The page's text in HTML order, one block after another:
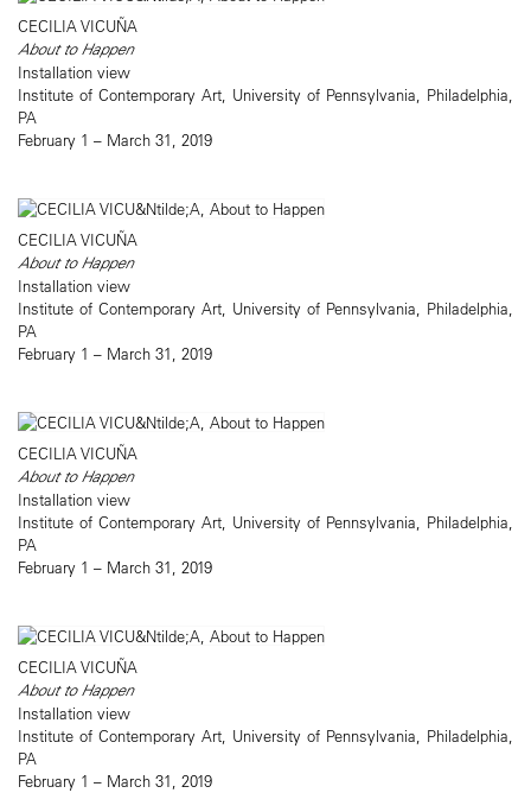
CECILIA VICUÑA
About to Happen
Installation view
Institute of Contemporary Art, University of Pennsylvania, Philadelphia,
PA
February 1 – March 31, 2019
CECILIA VICUÑA
About to Happen
Installation view
Institute of Contemporary Art, University of Pennsylvania, Philadelphia,
PA
February 1 – March 31, 2019
CECILIA VICUÑA
About to Happen
Installation view
Institute of Contemporary Art, University of Pennsylvania, Philadelphia,
PA
February 1 – March 31, 2019
CECILIA VICUÑA
About to Happen
Installation view
Institute of Contemporary Art, University of Pennsylvania, Philadelphia,
PA
February 1 – March 31, 2019